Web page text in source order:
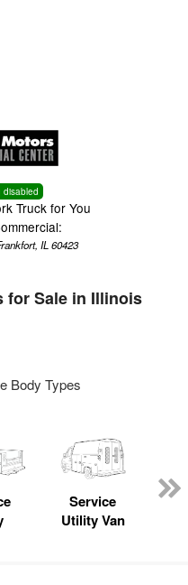
disabled
Truck for You
IL 60423
for Sale in Illinois
Body Types
Service
Utility Van